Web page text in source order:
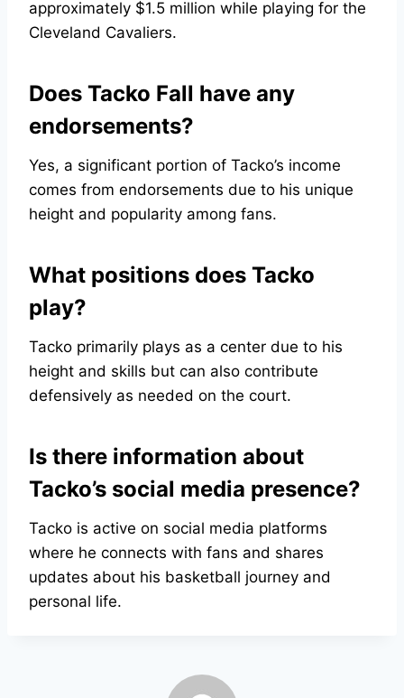
approximately $1.5 million while playing for the
Cleveland Cavaliers.
Does Tacko Fall have any
endorsements?
Yes, a significant portion of Tacko’s income
comes from endorsements due to his unique
height and popularity among fans.
What positions does Tacko
play?
Tacko primarily plays as a center due to his
height and skills but can also contribute
defensively as needed on the court.
Is there information about
Tacko’s social media presence?
Tacko is active on social media platforms
where he connects with fans and shares
updates about his basketball journey and
personal life.